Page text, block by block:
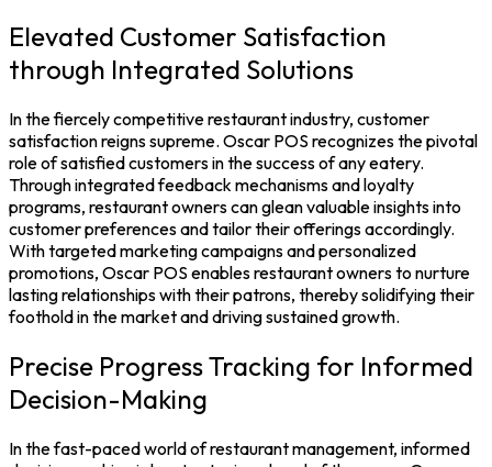
Elevated Customer Satisfaction
through Integrated Solutions
In the fiercely competitive restaurant industry, customer
satisfaction reigns supreme. Oscar POS recognizes the pivotal
role of satisfied customers in the success of any eatery.
Through integrated feedback mechanisms and loyalty
programs, restaurant owners can glean valuable insights into
customer preferences and tailor their offerings accordingly.
With targeted marketing campaigns and personalized
promotions, Oscar POS enables restaurant owners to nurture
lasting relationships with their patrons, thereby solidifying their
foothold in the market and driving sustained growth.
Precise Progress Tracking for Informed
Decision-Making
In the fast-paced world ofrestaurant management, informed